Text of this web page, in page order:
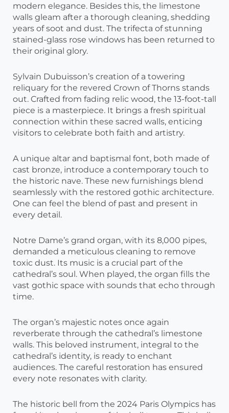
modern elegance. Besides this, the limestone
walls gleam after a thorough cleaning, shedding
years of soot and dust. The trifecta of stunning
stained-glass rose windows has been returned to
their original glory.
Sylvain Dubuisson’s creation of a towering
reliquary for the revered Crown of Thorns stands
out. Crafted from fading relic wood, the 13-foot-tall
piece is a masterpiece. It brings a fresh spiritual
connection within these sacred walls, enticing
visitors to celebrate both faith and artistry.
A unique altar and baptismal font, both made of
cast bronze, introduce a contemporary touch to
the historic nave. These new furnishings blend
seamlessly with the restored gothic architecture.
One can feel the blend of past and present in
every detail.
Notre Dame’s grand organ, with its 8,000 pipes,
demanded a meticulous cleaning to remove
toxic dust. Its music is a crucial part of the
cathedral’s soul. When played, the organ fills the
vast gothic space with sounds that echo through
time.
The organ’s majestic notes once again
reverberate through the cathedral’s limestone
walls. This beloved instrument, integral to the
cathedral’s identity, is ready to enchant
audiences. The careful restoration has ensured
every note resonates with clarity.
The historic bell from the 2024 Paris Olympics has